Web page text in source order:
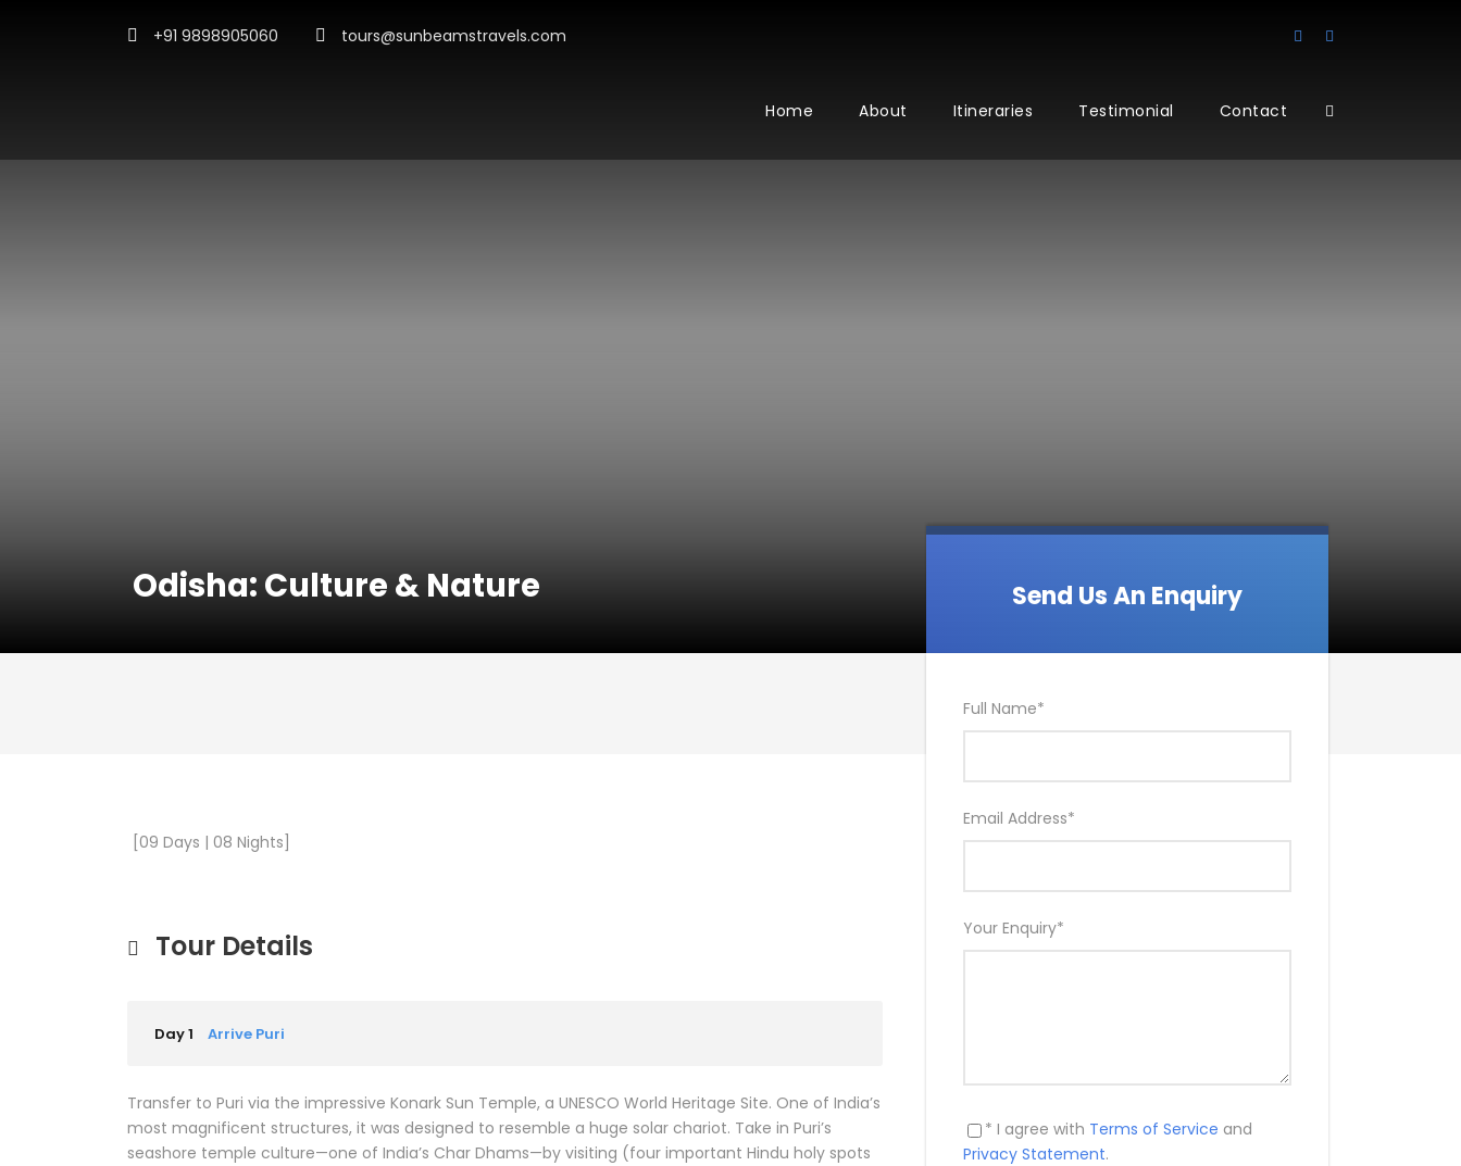
+91 9898905060 tours@sunbeamstravels.com
Home About Itineraries Testimonial Contact
Odisha: Culture & Nature Send Us An Enquiry
Full Name*
Email Address*
Your Enquiry*
* I agree with Terms of Service and
Privacy Statement.
[09 Days | 08 Nights]
Tour Details
Day 1 Arrive Puri
Transfer to Puri via the impressive Konark Sun Temple, a UNESCO World Heritage Site. One of India’s
most magnificent structures, it was designed to resemble a huge solar chariot. Take in Puri’s
seashore temple culture—one of India’s Char Dhams—by visiting (four important Hindu holy spots